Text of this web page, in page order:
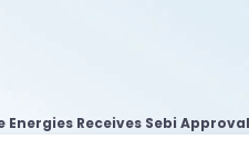
Energies Receives Sebi